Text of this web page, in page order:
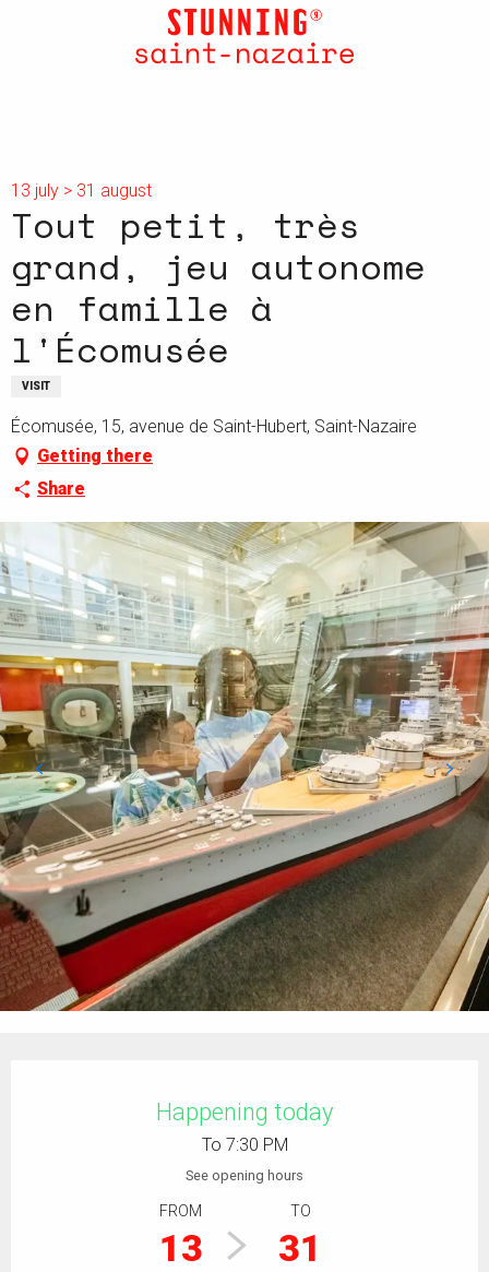
13 july > 31 august
Tout petit, très
grand, jeu autonome
en famille à
l'Écomusée
VISIT
Écomusée, 15, avenue de Saint-Hubert, Saint-Nazaire
Getting there
Share
Happening today
To 7:30 PM
See opening hours
FROM
13
TO
31